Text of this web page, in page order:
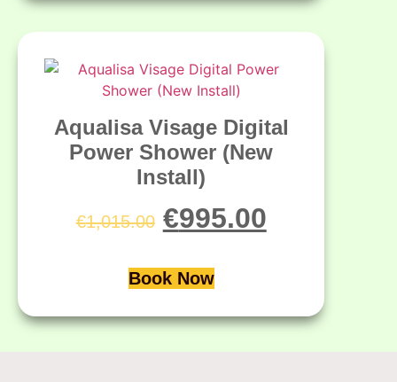
Aqualisa Visage Digital
Power Shower (New
Install)
€1,015.00 €995.00
Book Now